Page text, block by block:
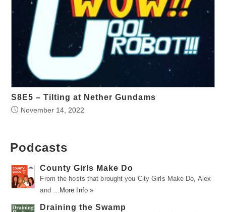
S8E5 – Tilting at Nether Gundams
November 14, 2022
Podcasts
County Girls Make Do
From the hosts that brought you City Girls Make Do, Alex
and …
More Info »
Draining the Swamp